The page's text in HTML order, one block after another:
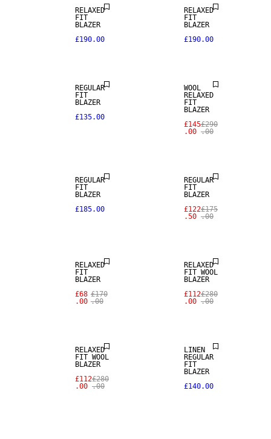
RELAXED
FIT
BLAZER
£190.00
RELAXED
FIT
BLAZER
£190.00
NEW
REGULAR
FIT
BLAZER
£135.00
SALE
WOOL
RELAXED
FIT
BLAZER
£145
.00
£290
.00
REGULAR
FIT
BLAZER
£185.00
REGULAR
FIT
BLAZER
£122
.50
£175
.00
SALE
RELAXED
FIT
BLAZER
£68
.00
£170
.00
RELAXED
FIT WOOL
BLAZER
£112
.00
£280
.00
RELAXED
FIT WOOL
BLAZER
£112
.00
£280
.00
100% LINEN
PREMIUM
LINEN
REGULAR
FIT
BLAZER
£140.00